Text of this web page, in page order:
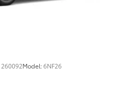
260092Model:6NF26